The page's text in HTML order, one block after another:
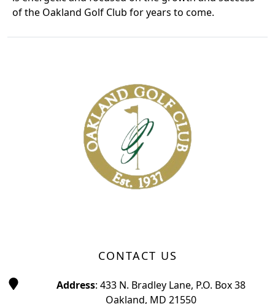
of the Oakland Golf Club for years to come.
CONTACT US
Address: 433 N. Bradley Lane, P.O. Box 38
Oakland, MD 21550